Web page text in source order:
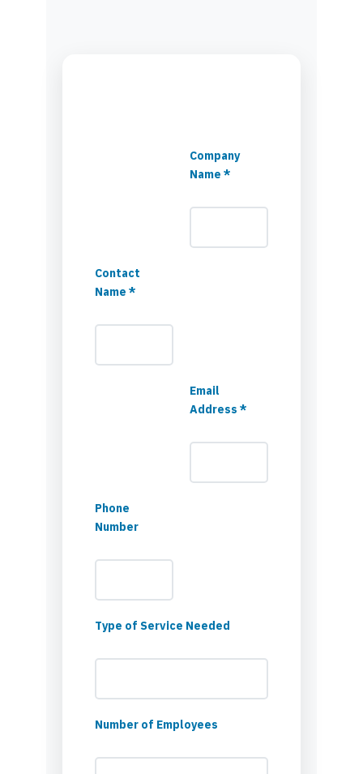
Company
Name *
Contact
Name *
Email
Address *
Phone
Number
Type of Service Needed
Number of Employees